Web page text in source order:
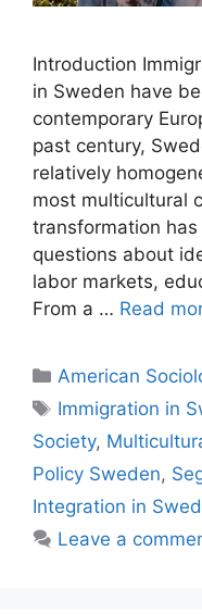
Introduction
in Sweden have
contemporary
past century,
relatively
most multicultural
transformation
questions about
labor markets,
From a … Read
American
Immigration in
Society,
Policy Sweden,
Integration in
Leave a